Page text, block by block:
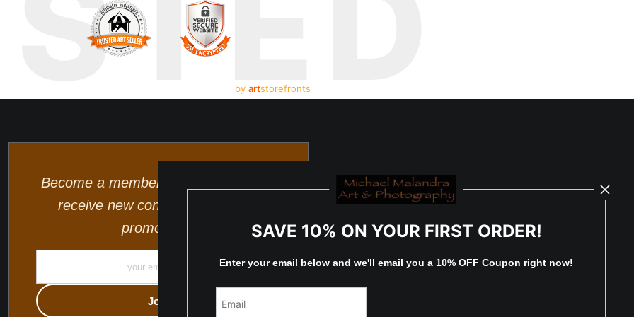
by artstorefronts
Become a member and be the first to
receive new content and special
promotions.
SAVE 10% ON YOUR FIRST ORDER!
Enter your email below and we'll email you a 10% OFF Coupon right now!